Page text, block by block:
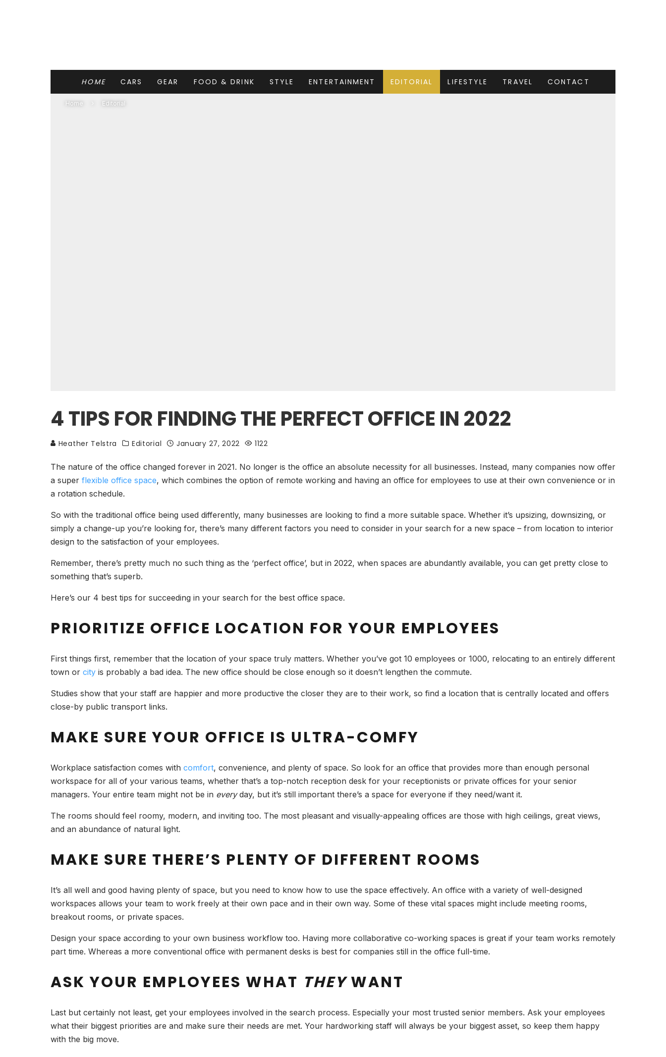
HOME CARS GEAR FOOD & DRINK STYLE ENTERTAINMENT EDITORIAL LIFESTYLE TRAVEL CONTACT
Home Editorial
4 TIPS FOR FINDING THE PERFECT OFFICE IN 2022
Heather Telstra Editorial January 27, 2022 1122
The nature of the office changed forever in 2021. No longer is the office an absolute necessity for all businesses. Instead, many companies now offer
a super flexible office space, which combines the option of remote working and having an office for employees to use at their own convenience or in
a rotation schedule.
So with the traditional office being used differently, many businesses are looking to find a more suitable space. Whether it’s upsizing, downsizing, or
simply a change-up you’re looking for, there’s many different factors you need to consider in your search for a new space – from location to interior
design to the satisfaction of your employees.
Remember, there’s pretty much no such thing as the ‘perfect office’, but in 2022, when spaces are abundantly available, you can get pretty close to
something that’s superb.
Here’s our 4 best tips for succeeding in your search for the best office space.
PRIORITIZE OFFICE LOCATION FOR YOUR EMPLOYEES
First things first, remember that the location of your space truly matters. Whether you’ve got 10 employees or 1000, relocating to an entirely different
town or city is probably a bad idea. The new office should be close enough so it doesn’t lengthen the commute.
Studies show that your staff are happier and more productive the closer they are to their work, so find a location that is centrally located and offers
close-by public transport links.
MAKE SURE YOUR OFFICE IS ULTRA-COMFY
Workplace satisfaction comes with comfort, convenience, and plenty of space. So look for an office that provides more than enough personal
workspace for all of your various teams, whether that’s a top-notch reception desk for your receptionists or private offices for your senior
managers. Your entire team might not be in everyday, but it’s still important there’s a space for everyone if they need/want it.
The rooms should feel roomy, modern, and inviting too. The most pleasant and visually-appealing offices are those with high ceilings, great views,
and an abundance of natural light.
MAKE SURE THERE’S PLENTY OF DIFFERENT ROOMS
It’s all well and good having plenty of space, but you need to know how to use the space effectively. An office with a variety of well-designed
workspaces allows your team to work freely at their own pace and in their own way. Some of these vital spaces might include meeting rooms,
breakout rooms, or private spaces.
Design your space according to your own business workflow too. Having more collaborative co-working spaces is great if your team works remotely
part time. Whereas a more conventional office with permanent desks is best for companies still in the office full-time.
ASK YOUR EMPLOYEES WHAT THEYWANT
Last but certainly not least, get your employees involved in the search process. Especially your most trusted senior members. Ask your employees
what their biggest priorities are and make sure their needs are met. Your hardworking staff will always be your biggest asset, so keep them happy
with the big move.